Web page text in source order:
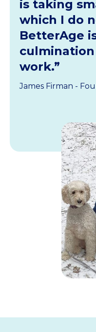
is taking
which I do
BetterAge
culmination
work.”
James Firman -